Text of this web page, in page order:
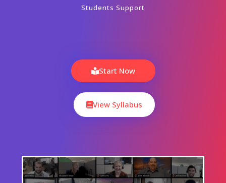
Students Support
Start Now
View Syllabus